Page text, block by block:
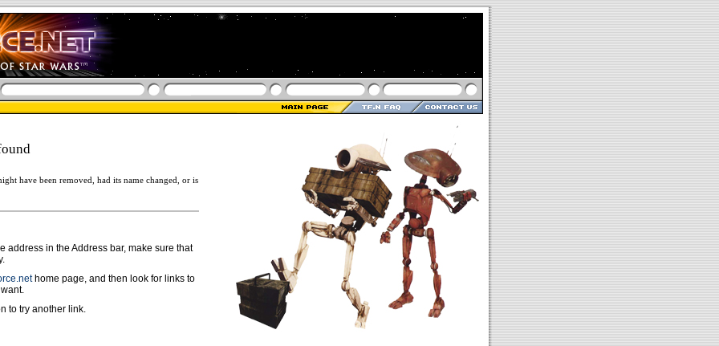
have been removed, had its name changed, or is
address in the Address bar, make sure that
home page, and then look for links to
to try another link.